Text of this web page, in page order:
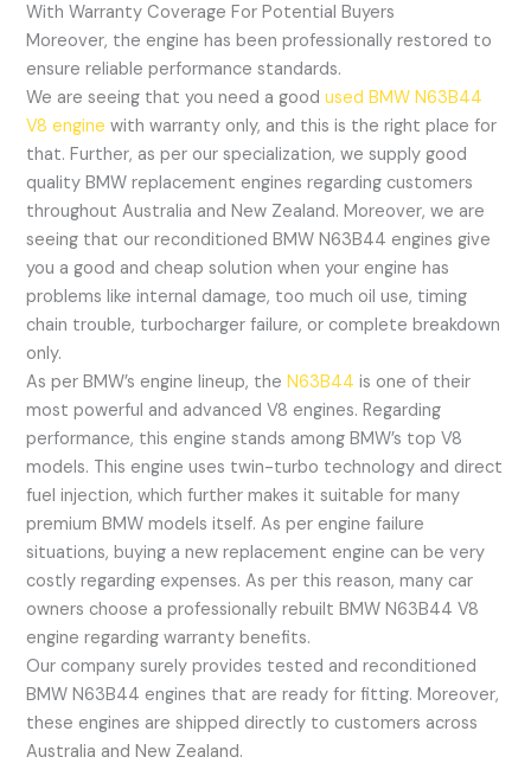
With Warranty Coverage For Potential Buyers
Moreover, the engine has been professionally restored to
ensure reliable performance standards.
We are seeing that you need a goodused BMW N63B44
V8 engine with warranty only, and this is the right place for
that. Further, as per our specialization, we supply good
quality BMW replacement engines regarding customers
throughout Australia and New Zealand. Moreover, we are
seeing that our reconditioned BMW N63B44 engines give
you a good and cheap solution when your engine has
problems like internal damage, too much oil use, timing
chain trouble, turbocharger failure, or complete breakdown
only.
As per BMW’s engine lineup, theN63B44is one of their
most powerful and advanced V8 engines. Regarding
performance, this engine stands among BMW’s top V8
models. This engine uses twin-turbo technology and direct
fuel injection, which further makes it suitable for many
premium BMW models itself. As per engine failure
situations, buying a new replacement engine can be very
costly regarding expenses. As per this reason, many car
owners choose a professionally rebuilt BMW N63B44 V8
engine regarding warranty benefits.
Our company surely provides tested and reconditioned
BMW N63B44 engines that are ready for fitting. Moreover,
these engines are shipped directly to customers across
Australia and New Zealand.